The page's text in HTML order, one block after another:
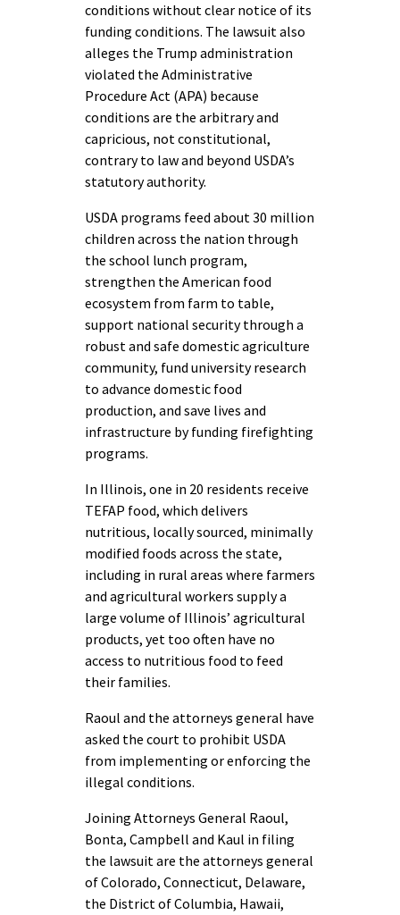
conditions without clear notice of its
funding conditions. The lawsuit also
alleges the Trump administration
violated the Administrative
Procedure Act (APA) because
conditions are the arbitrary and
capricious, not constitutional,
contrary to law and beyond USDA’s
statutory authority.
USDA programs feed about 30 million
children across the nation through
the school lunch program,
strengthen the American food
ecosystem from farm to table,
support national security through a
robust and safe domestic agriculture
community, fund university research
to advance domestic food
production, and save lives and
infrastructure by funding firefighting
programs.
In Illinois, one in 20 residents receive
TEFAP food, which delivers
nutritious, locally sourced, minimally
modified foods across the state,
including in rural areas where farmers
and agricultural workers supply a
large volume of Illinois’ agricultural
products, yet too often have no
access to nutritious food to feed
their families.
Raoul and the attorneys general have
asked the court to prohibit USDA
from implementing or enforcing the
illegal conditions.
Joining Attorneys General Raoul,
Bonta, Campbell and Kaul in filing
the lawsuit are the attorneys general
of Colorado, Connecticut, Delaware,
the District of Columbia, Hawaii,